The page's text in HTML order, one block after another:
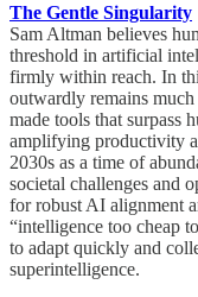
The Gentle Singularity
Sam Altman believes
threshold in artificial
firmly within reach. In
outwardly remains
made tools that surpass
amplifying productivity
2030s as a time of
societal challenges and
for robust AI alignment
“intelligence too cheap
to adapt quickly and
superintelligence.